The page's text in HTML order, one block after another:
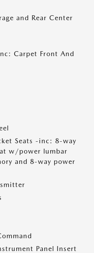
and Rear Center
Carpet Front And
Seats -inc: 8-way
w/power lumbar
and 8-way power
Panel Insert